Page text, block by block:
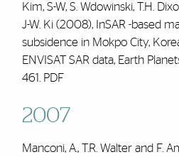
Kim, S-W, S. Wdowinski, T.H.
J-W. Ki (2008), InSAR -based
subsidence in Mokpo City,
ENVISAT SAR data, Earth
461. PDF
2007
Manconi, A., T.R. Walter and F.